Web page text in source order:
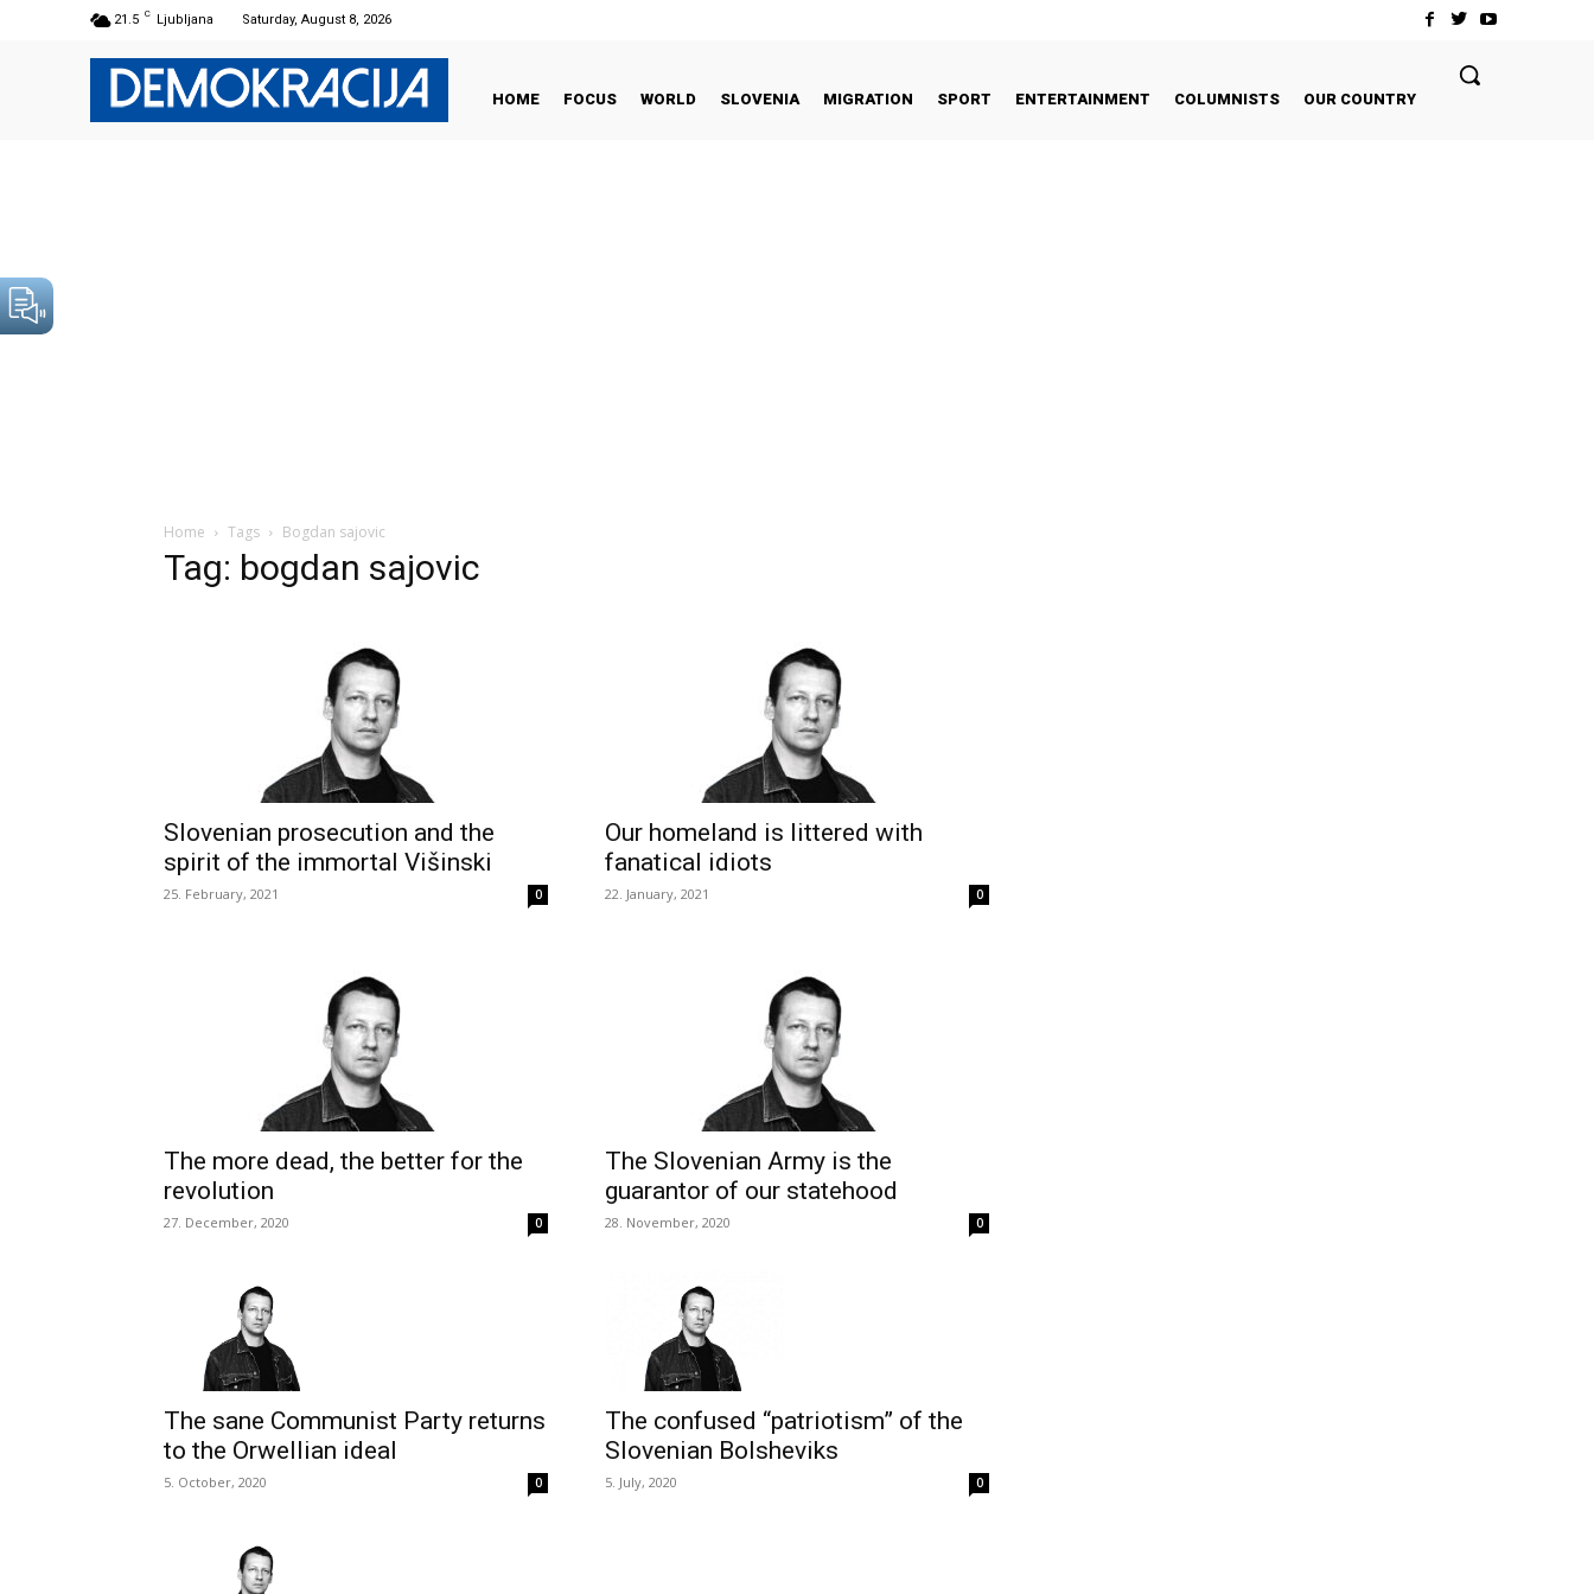
21.5 C Ljubljana Saturday, August 8, 2026
HOME FOCUS WORLD SLOVENIA MIGRATION SPORT ENTERTAINMENT COLUMNISTS OUR COUNTRY
Home Tags Bogdan sajovic
Tag: bogdan sajovic
Slovenian prosecution and the
spirit of the immortal Višinski
25. February, 2021 0
Our homeland is littered with
fanatical idiots
22. January, 2021 0
The more dead, the better for the
revolution
27. December, 2020 0
The Slovenian Army is the
guarantor of our statehood
28. November, 2020 0
The sane Communist Party returns
to the Orwellian ideal
5. October, 2020 0
The confused “patriotism” of the
Slovenian Bolsheviks
5. July, 2020 0